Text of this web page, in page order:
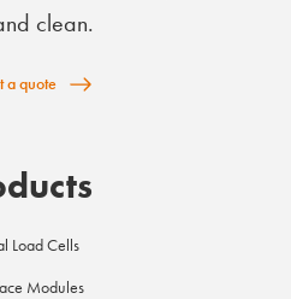
clean.
a quote
Load Cells
Modules